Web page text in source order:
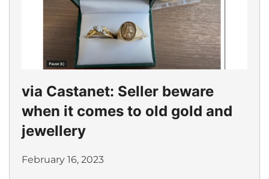
via Castanet: Seller beware
when it comes to old gold and
jewellery
February 16, 2023